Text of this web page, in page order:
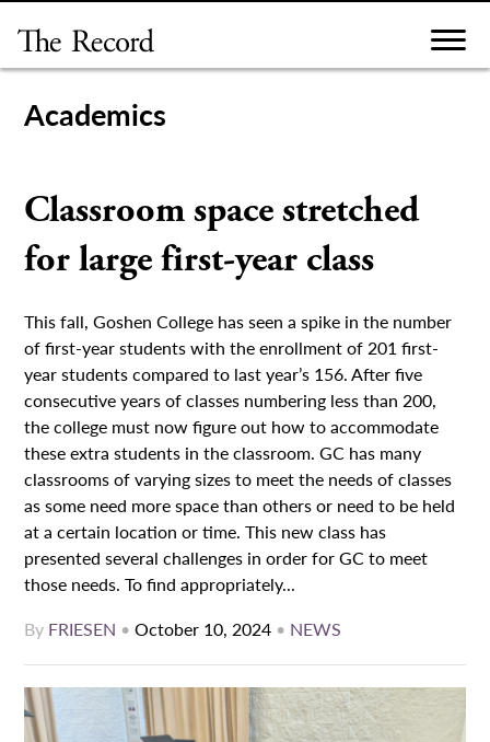
content
Academics
Classroom space stretched
for large first-year class
This fall, Goshen College has seen a spike in the number
of first-year students with the enrollment of 201 first-
year students compared to last year’s 156. After five
consecutive years of classes numbering less than 200,
the college must now figure out how to accommodate
these extra students in the classroom. GC has many
classrooms of varying sizes to meet the needs of classes
as some need more space than others or need to be held
at a certain location or time. This new class has
presented several challenges in order for GC to meet
those needs. To find appropriately...
By FRIESEN •October 10, 2024 • NEWS